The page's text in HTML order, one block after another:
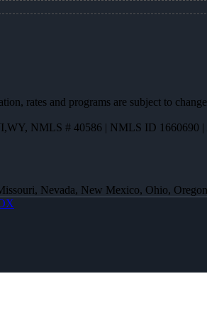
rates and programs are subject to
, NMLS # 40586 | NMLS ID 1660690
Nevada, New Mexico, Ohio,